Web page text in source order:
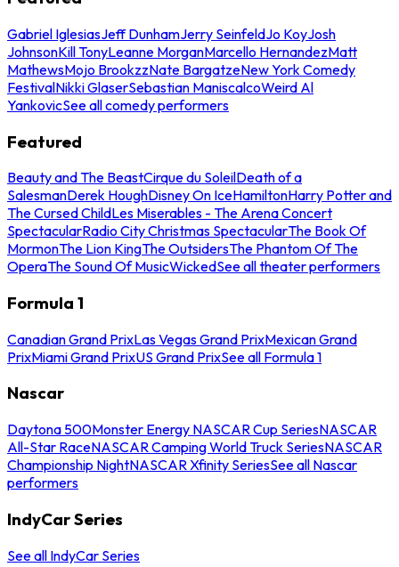
Gabriel IglesiasJeff DunhamJerry SeinfeldJo KoyJosh
JohnsonKill TonyLeanne MorganMarcello HernandezMatt
MathewsMojo BrookzzNate BargatzeNew York Comedy
FestivalNikki GlaserSebastian ManiscalcoWeird Al
YankovicSee all comedy performers
Featured
Beauty and The BeastCirque du SoleilDeath of a
SalesmanDerek HoughDisney On IceHamiltonHarry Potter and
The Cursed ChildLes Miserables - The Arena Concert
SpectacularRadio City Christmas SpectacularThe Book Of
MormonThe Lion KingThe OutsidersThe Phantom Of The
OperaThe Sound Of MusicWickedSee all theater performers
Formula 1
Canadian Grand PrixLas Vegas Grand PrixMexican Grand
PrixMiami Grand PrixUS Grand PrixSee all Formula 1
Nascar
Daytona 500Monster Energy NASCAR Cup SeriesNASCAR
All-Star RaceNASCAR Camping World Truck SeriesNASCAR
Championship NightNASCAR Xfinity SeriesSee all Nascar
performers
IndyCar Series
See all IndyCar Series